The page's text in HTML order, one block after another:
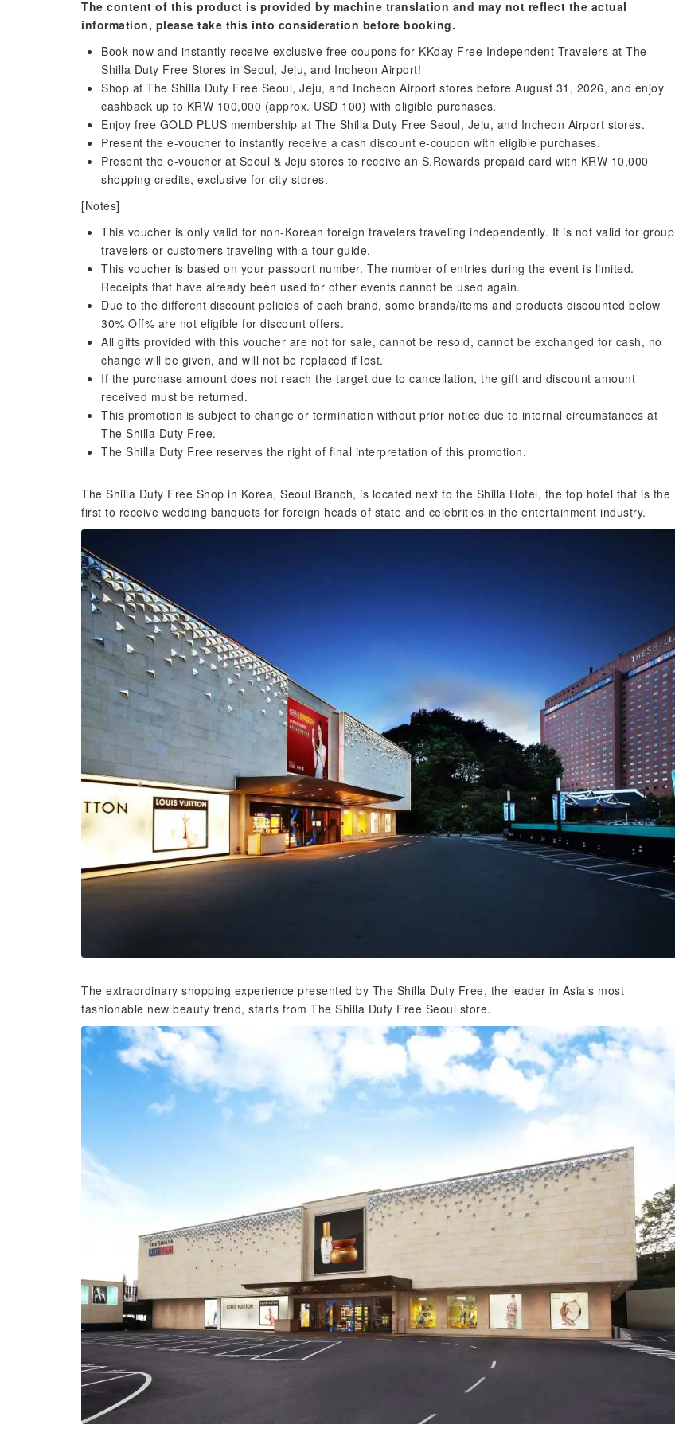
The content of this product is provided by machine translation and may not reflect the actual
information, please take this into consideration before booking.
Book now and instantly receive exclusive free coupons for KKday Free Independent Travelers at The
Shilla Duty Free Stores in Seoul, Jeju, and Incheon Airport!
Shop at The Shilla Duty Free Seoul, Jeju, and Incheon Airport stores before August 31, 2026, and enjoy
cashback up to KRW 100,000 (approx. USD 100) with eligible purchases.
Enjoy free GOLD PLUS membership at The Shilla Duty Free Seoul, Jeju, and Incheon Airport stores.
Present the e-voucher to instantly receive a cash discount e-coupon with eligible purchases.
Present the e-voucher at Seoul & Jeju stores to receive an S.Rewards prepaid card with KRW 10,000
shopping credits, exclusive for city stores.
[Notes]
This voucher is only valid for non-Korean foreign travelers traveling independently. It is not valid for group
travelers or customers traveling with a tour guide.
This voucher is based on your passport number. The number of entries during the event is limited.
Receipts that have already been used for other events cannot be used again.
Due to the different discount policies of each brand, some brands/items and products discounted below
30% Off% are not eligible for discount offers.
All gifts provided with this voucher are not for sale, cannot be resold, cannot be exchanged for cash, no
change will be given, and will not be replaced if lost.
If the purchase amount does not reach the target due to cancellation, the gift and discount amount
received must be returned.
This promotion is subject to change or termination without prior notice due to internal circumstances at
The Shilla Duty Free.
The Shilla Duty Free reserves the right of final interpretation of this promotion.
The Shilla Duty Free Shop in Korea, Seoul Branch, is located next to the Shilla Hotel, the top hotel that is the
first to receive wedding banquets for foreign heads of state and celebrities in the entertainment industry.
The extraordinary shopping experience presented by The Shilla Duty Free, the leader in Asia’s most
fashionable new beauty trend, starts from The Shilla Duty Free Seoul store.